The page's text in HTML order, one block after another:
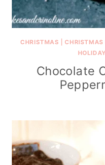
CHRISTMAS |CHRISTMAS
Chocolate